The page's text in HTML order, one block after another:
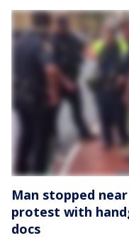
Man stopped
protest with
docs